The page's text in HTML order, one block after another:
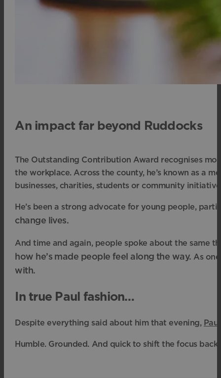
An impact far beyond Ruddocks
The Outstanding Contribution Award recognises
the workplace. Across the county, he’s known as a
businesses, charities, students or community
He’s been a strong advocate for young people,
change lives.
And time and again, people spoke about the same
how he’s made people feel along the way.As
with.
In true Paul fashion…
Despite everything said about him that evening,
Humble. Grounded. And quick to shift the focus